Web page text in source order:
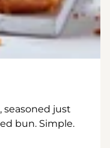
seasoned just
bun. Simple.